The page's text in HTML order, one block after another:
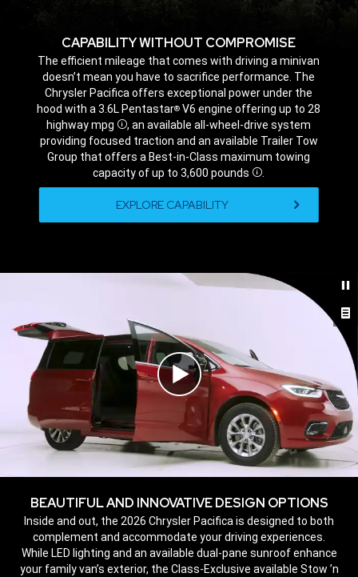
CAPABILITY WITHOUT COMPROMISE
The efficient mileage that comes with driving a minivan
doesn’t mean you have to sacrifice performance. The
Chrysler Pacifica offers exceptional power under the
hood with a 3.6L Pentastar® V6 engine offering up to 28
highway mpg
Disclosure
, an available all-wheel-drive system
providing focused traction and an available Trailer Tow
Group that offers a Best-in-Class maximum towing
capacity of up to 3,600 pounds
Disclosure
.
EXPLORE CAPABILITY
Play
Video
BEAUTIFUL AND INNOVATIVE DESIGN OPTIONS
Inside and out, the 2026 Chrysler Pacifica is designed to both
complement and accommodate your driving experiences.
While LED lighting and an available dual-pane sunroof enhance
your family van’s exterior, the Class-Exclusive available Stow ’n